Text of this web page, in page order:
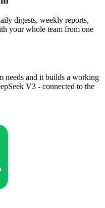
digests, weekly reports,
your whole team from one
needs and it builds a working
V3 - connected to the